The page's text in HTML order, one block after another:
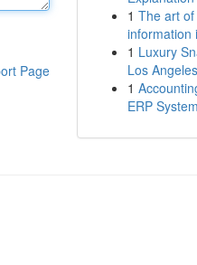
Page
1 The art
information
1 Luxury
Los
1
ERP